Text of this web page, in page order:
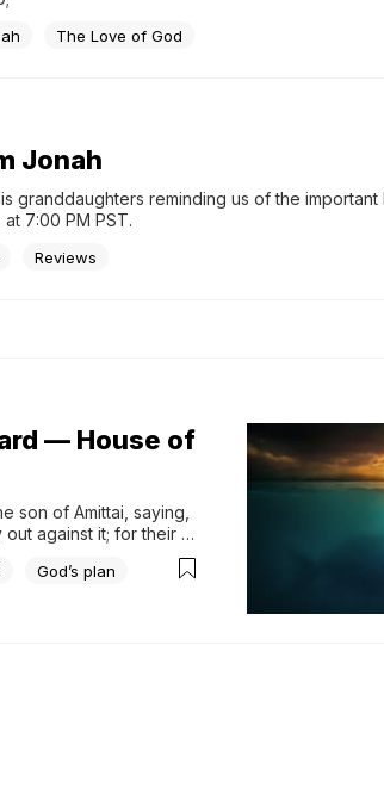
The Love of God
Jonah
granddaughters reminding us of the
7:00 PM PST.
Reviews
— House of
son of Amittai, saying,
out against it; for their
down to Joppa,
God’s plan